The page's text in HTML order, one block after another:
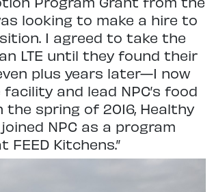
looking to make a hire to
I agreed to take the
LTE until they found their
plus years later—I now
and lead NPC’s food
the spring of 2016, Healthy
NPC as a program
FEED Kitchens.”